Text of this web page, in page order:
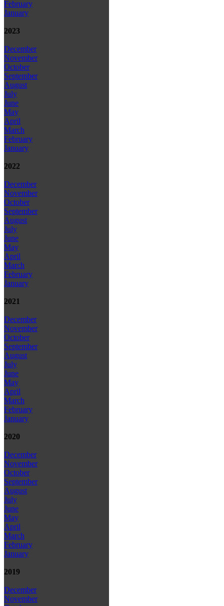
February
January
2023
December
November
October
September
August
July
June
May
April
March
February
January
2022
December
November
October
September
August
July
June
May
April
March
February
January
2021
December
November
October
September
August
July
June
May
April
March
February
January
2020
December
November
October
September
August
July
June
May
April
March
February
January
2019
December
November